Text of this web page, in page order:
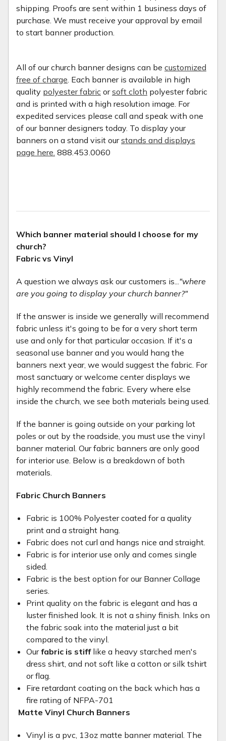
shipping. Proofs are sent within 1 business days of
purchase. We must receive your approval by email
to start banner production.
All of our church banner designs can be customized
free of charge . Each banner is available in high
quality polyester fabric orsoft cloth polyester fabric
and is printed with a high resolution image. For
expedited services please call and speak with one
of our banner designers today. To display your
banners on a stand visit ourstands and displays
page here. 888.453.0060
Which banner material should I choose for my
church?
Fabric vs Vinyl
A question we always ask our customers is... "where
are you going to display your church banner?"
If the answer is inside we generally will recommend
fabric unless it's going to be for a very short term
use and only for that particular occasion. If it's a
seasonal use banner and you would hang the
banners next year, we would suggest the fabric. For
most sanctuary or welcome center displays we
highly recommend the fabric. Every where else
inside the church, we see both materials being used.
If the banner is going outside on your parking lot
poles or out by the roadside, you must use the vinyl
banner material. Our fabric banners are only good
for interior use. Below is a breakdown of both
materials.
Fabric Church Banners
Fabric is 100% Polyester coated for a quality
print and a straight hang.
Fabric does not curl and hangs nice and straight.
Fabric is for interior use only and comes single
sided.
Fabric is the best option for our Banner Collage
series.
Print quality on the fabric is elegant and has a
luster finished look. It is not a shiny finish. Inks on
the fabric soak into the material just a bit
compared to the vinyl.
Ourfabric is stifflike a heavy starched men's
dress shirt, and not soft like a cotton or silk tshirt
or flag.
Fire retardant coating on the back which has a
fire rating of NFPA-701
Matte Vinyl Church Banners
Vinyl is a pvc, 13oz matte banner material. The